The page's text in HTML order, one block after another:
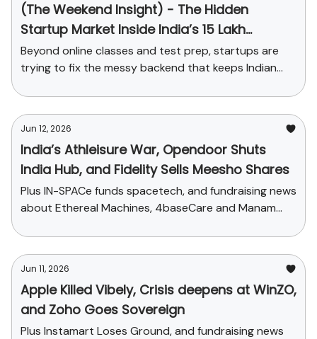
(The Weekend Insight) - The Hidden
Startup Market Inside India’s 15 Lakh
Schools
Beyond online classes and test prep, startups are
trying to fix the messy backend that keeps Indian
Jun 12, 2026
India’s Athleisure War, Opendoor Shuts
India Hub, and Fidelity Sells Meesho Shares
Plus IN-SPACe funds spacetech, and fundraising news
about Ethereal Machines, 4baseCare and Manam
Jun 11, 2026
Apple Killed Vibely, Crisis deepens at WinZO,
and Zoho Goes Sovereign
Plus Instamart Loses Ground, and fundraising news